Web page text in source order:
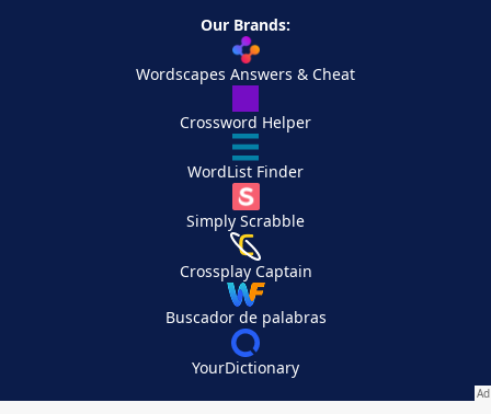
Our Brands:
Wordscapes Answers & Cheat
Crossword Helper
WordList Finder
Simply Scrabble
Crossplay Captain
Buscador de palabras
YourDictionary